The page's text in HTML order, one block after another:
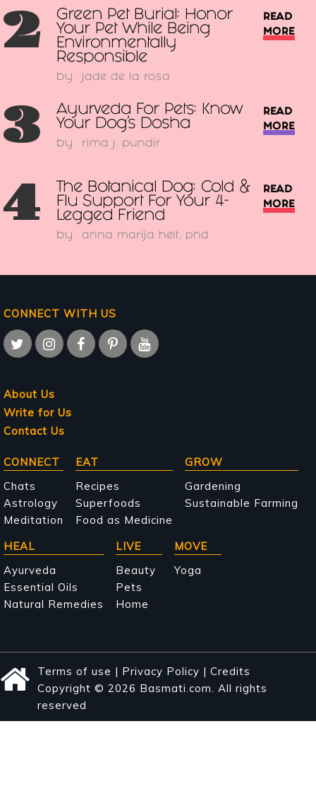
2
Green Pet Burial: Honor
Your Pet While Being
Environmentally
Responsible
by jade de la rosa
READ
MORE
3
Ayurveda For Pets: Know
Your Dog’s Dosha
by rima j. pundir
READ
MORE
4
The Botanical Dog: Cold &
Flu Support For Your 4-
Legged Friend
by anna marija helt, phd
READ
MORE
CONNECT WITH US
About Us
Write for Us
Contact Us
Main
navigation
CONNECT
Chats
Astrology
Meditation
EAT
Recipes
Superfoods
Food as Medicine
GROW
Gardening
Sustainable Farming
HEAL
Ayurveda
Essential Oils
Natural Remedies
LIVE
Beauty
Pets
Home
MOVE
Yoga
Terms of use | Privacy Policy | Credits
Copyright © 2026 Basmati.com. All rights
reserved